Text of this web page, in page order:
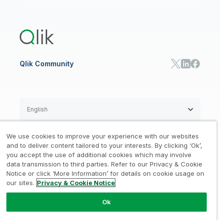
Manufacturing
Consumer Products
High Tech
Marketing
Product Intelligence
HR & People
IT
SOLUTION PARTNERS
Find a Partner
Global SIs
RESOURCE CENTER
Resource Library
Whitepapers & Ebooks
Webinars
Qlik Community
Legal / Privacy & Cookie Notice
Trademarks / Trust Terms of Use /
Do not Share my info
© 1993-2026 QlikTech International
AB, All Rights Reserved
English
We use cookies to improve your experience with our websites
and to deliver content tailored to your interests. By clicking ‘Ok’,
you accept the use of additional cookies which may involve
data transmission to third parties. Refer to our Privacy & Cookie
Notice or click ‘More Information’ for details on cookie usage on
our sites. Privacy & Cookie Notice
Ok